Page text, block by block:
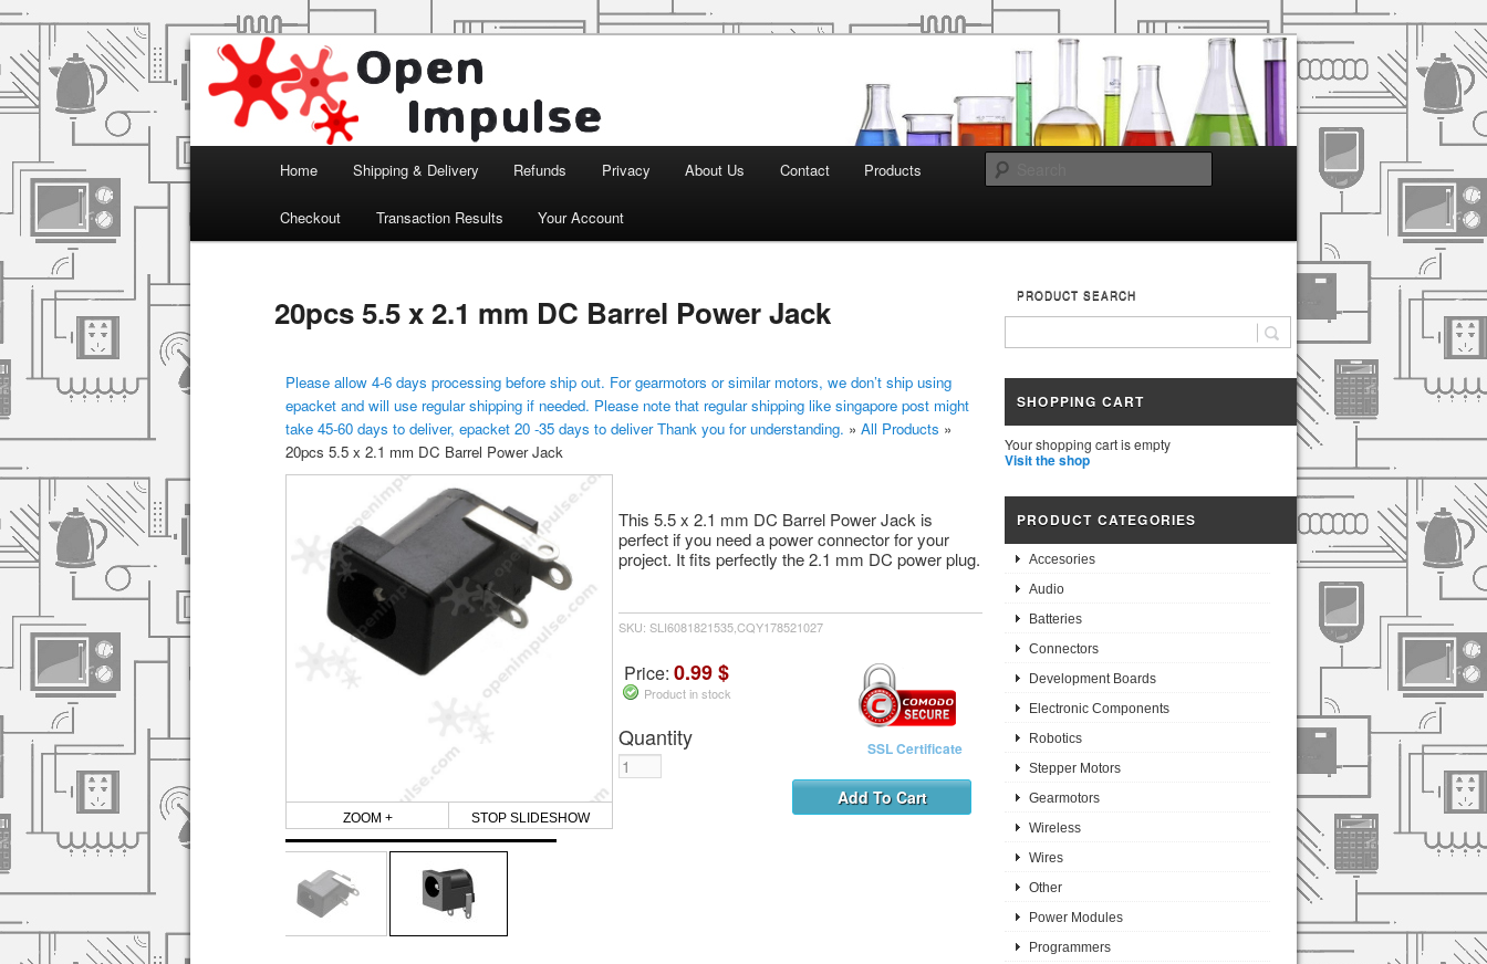
Open Impulse
Arduino, Electronic modules and Robotics
Skip to primary content
Home Shipping & Delivery Refunds Privacy About Us Contact Products
Checkout Transaction Results Your Account
20pcs 5.5 x 2.1 mm DC Barrel Power Jack
Please allow 4-6 days processing before ship out. For gearmotors or similar motors, we don’t ship using
epacket and will use regular shipping if needed. Please note that regular shipping like singapore post might
take 45-60 days to deliver, epacket 20 -35 days to deliver Thank you for understanding. » All Products »
20pcs 5.5 x 2.1 mm DC Barrel Power Jack
ZOOM + STOP SLIDESHOW
This 5.5 x 2.1 mm DC Barrel Power Jack is
perfect if you need a power connector for your
project. It fits perfectly the 2.1 mm DC power plug.
SKU: SLI6081821535,CQY178521027
Price: 0.99 $
Product in stock
SSL Certificate
Quantity
PRODUCT SEARCH
SHOPPING CART
Your shopping cart is empty
Visit the shop
PRODUCT CATEGORIES
Accesories
Audio
Batteries
Connectors
Development Boards
Electronic Components
Robotics
Stepper Motors
Gearmotors
Wireless
Wires
Other
Power Modules
Programmers